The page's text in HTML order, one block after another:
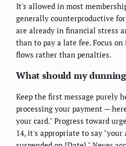
It's allowed in most
generally counterproductive
are already in financial stress
than to pay a late fee. Focus
flows rather than penalties.
What should my dunning
Keep the first message purely
processing your payment —
your card." Progress toward
14, it's appropriate to say "your